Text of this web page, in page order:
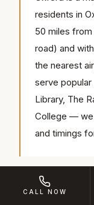
residents in
50 miles
road) and
the nearest
serve popular
Library, The
College — we
and timings
Corporate
CALL NOW